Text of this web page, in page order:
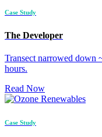
Case Study
The Developer
Transect narrowed down
hours.
Read Now
Case Study